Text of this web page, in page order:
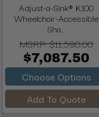
Adjust-a-Sink® K100
Wheelchair-Accessible
Sha...
MSRP:$11,590.00
$7,087.50
Choose Options
Add To Quote